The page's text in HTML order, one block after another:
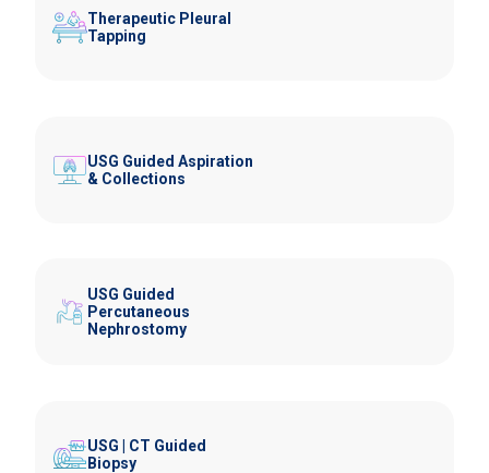
Therapeutic Pleural
Tapping
USG Guided Aspiration
& Collections
USG Guided
Percutaneous
Nephrostomy
USG | CT Guided
Biopsy